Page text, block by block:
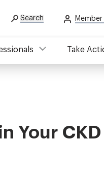
Search Member
Take
Your